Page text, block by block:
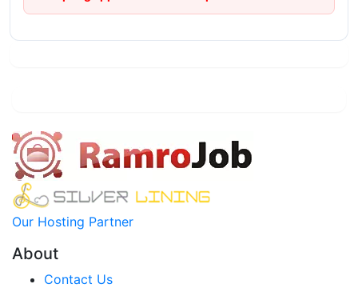
Our Hosting Partner
About
Contact Us